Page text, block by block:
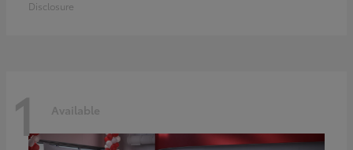
Disclosure
1 Available